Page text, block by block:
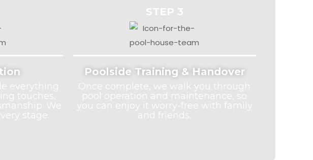
everything
touches,
We
stage.
STEP 3
Poolside Training & Handover
Once complete, we walk you through
pool operation and maintenance, so
you can enjoy it worry-free with family
and friends.